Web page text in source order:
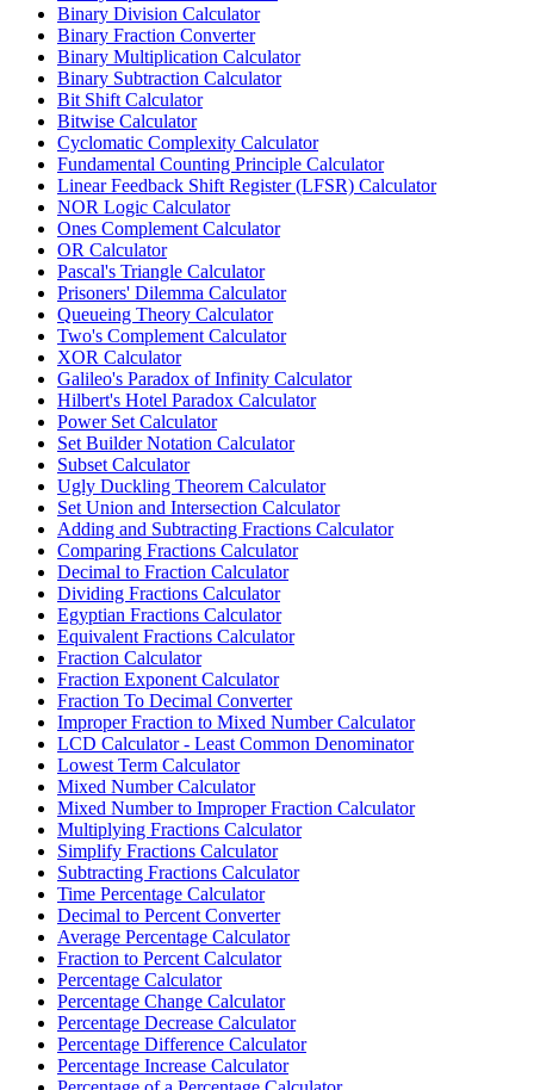
Binary Division Calculator
Binary Fraction Converter
Binary Multiplication Calculator
Binary Subtraction Calculator
Bit Shift Calculator
Bitwise Calculator
Cyclomatic Complexity Calculator
Fundamental Counting Principle Calculator
Linear Feedback Shift Register (LFSR) Calculator
NOR Logic Calculator
Ones Complement Calculator
OR Calculator
Pascal's Triangle Calculator
Prisoners' Dilemma Calculator
Queueing Theory Calculator
Two's Complement Calculator
XOR Calculator
Galileo's Paradox of Infinity Calculator
Hilbert's Hotel Paradox Calculator
Power Set Calculator
Set Builder Notation Calculator
Subset Calculator
Ugly Duckling Theorem Calculator
Set Union and Intersection Calculator
Adding and Subtracting Fractions Calculator
Comparing Fractions Calculator
Decimal to Fraction Calculator
Dividing Fractions Calculator
Egyptian Fractions Calculator
Equivalent Fractions Calculator
Fraction Calculator
Fraction Exponent Calculator
Fraction To Decimal Converter
Improper Fraction to Mixed Number Calculator
LCD Calculator - Least Common Denominator
Lowest Term Calculator
Mixed Number Calculator
Mixed Number to Improper Fraction Calculator
Multiplying Fractions Calculator
Simplify Fractions Calculator
Subtracting Fractions Calculator
Time Percentage Calculator
Decimal to Percent Converter
Average Percentage Calculator
Fraction to Percent Calculator
Percentage Calculator
Percentage Change Calculator
Percentage Decrease Calculator
Percentage Difference Calculator
Percentage Increase Calculator